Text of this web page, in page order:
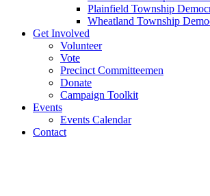
Plainfield Township
Wheatland Township
Get Involved
Volunteer
Vote
Precinct Committeemen
Donate
Campaign Toolkit
Events
Events Calendar
Contact